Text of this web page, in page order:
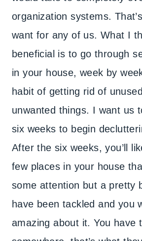
organization systems.
want for any of us. What I
beneficial is to go through
in your house, week by
habit of getting rid of
unwanted things. I want us
six weeks to begin
After the six weeks, you’ll
few places in your house
some attention but a pretty
have been tackled and you
amazing about it. You have